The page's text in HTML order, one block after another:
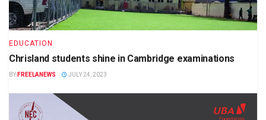
EDUCATION
Chrisland students shine in Cambridge examinations
BY FREELANEWS JULY 24, 2023